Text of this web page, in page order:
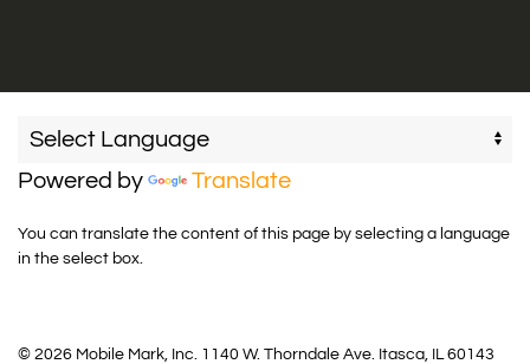
Powered by Translate
You can translate the content of this page by selecting a language
in the select box.
© 2026 Mobile Mark, Inc. 1140 W. Thorndale Ave. Itasca, IL 60143